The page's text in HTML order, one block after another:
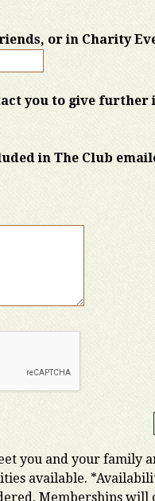
or in Charity
you to give
in The Club
you and your family
available.
Memberships will